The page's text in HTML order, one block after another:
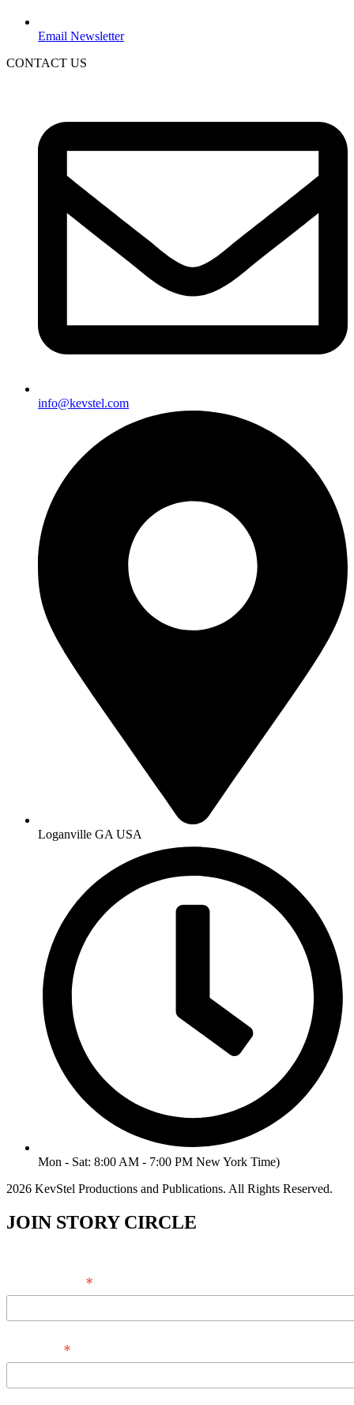
Email Newsletter
CONTACT US
info@kevstel.com
Loganville GA USA
Mon - Sat: 8:00 AM - 7:00 PM New York Time)
2026 KevStel Productions and Publications. All Rights Reserved.
JOIN STORY CIRCLE
*
*